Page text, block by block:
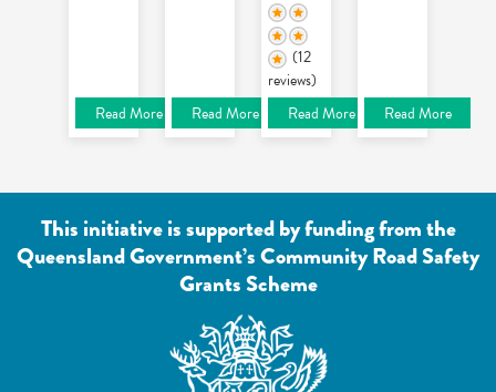
Read More Read More
(12
reviews)
Read More
Read More
This initiative is supported by funding from the
Queensland Government’s Community Road Safety
Grants Scheme